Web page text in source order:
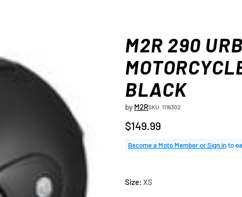
M2R 290
BLACK
by M2RSKU: 1116302
Regular
price
$149.99
Become a Moto Member or Sign into
Size:XS